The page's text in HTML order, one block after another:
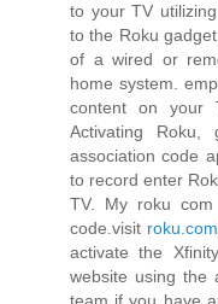
to your TV
to the Roku
of a wired or
home system.
content on your
Activating
association code
to record enter
TV. My roku
code.visit
activate the
website using the